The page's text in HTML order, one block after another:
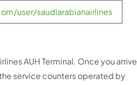
user/saudiarabianairlines
AUH Terminal. Once you arrive
service counters operated by